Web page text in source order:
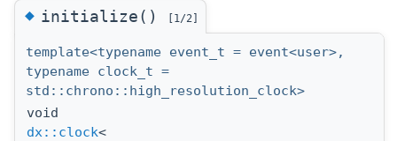
◆initialize() [1/2]
template<typename event_t = event<user>,
typename clock_t =
std::chrono::high_resolution_clock>
void
dx::clock<